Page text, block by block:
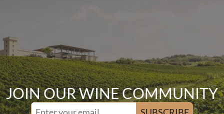
JOIN OUR WINE COMMUNITY